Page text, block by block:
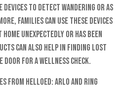
devices to detect wandering or as
families can use these devices
unexpectedly or has been
can also help in finding lost
door for a wellness check.
from helloEd: Arlo and Ring